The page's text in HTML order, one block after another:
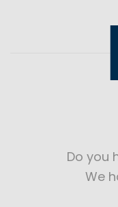
Do you
We